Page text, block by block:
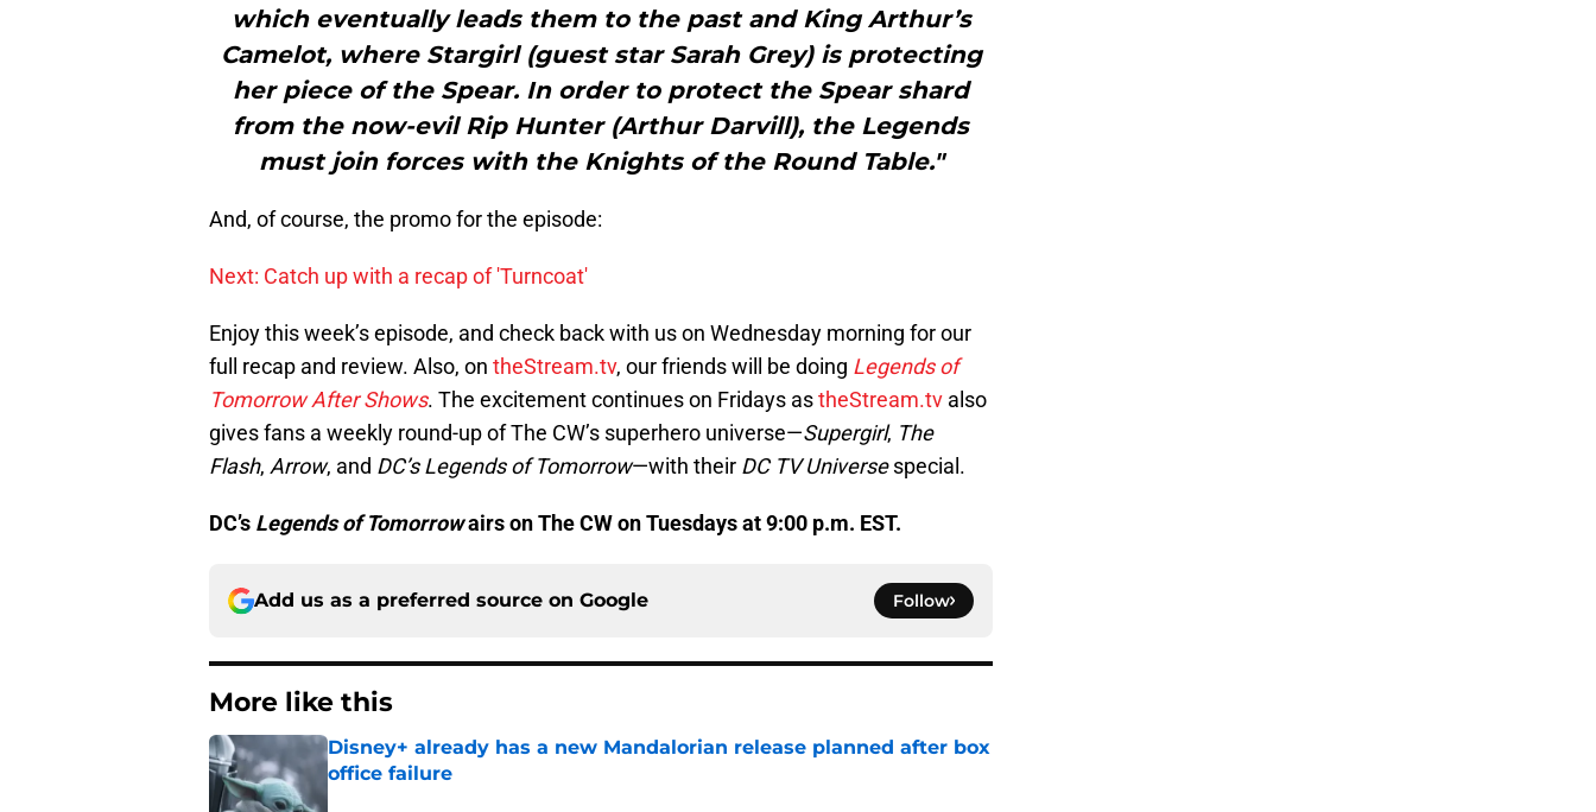
which eventually leads them to the past and King Arthur’s
Camelot, where Stargirl (guest star Sarah Grey) is protecting
her piece of the Spear. In order to protect the Spear shard
from the now-evil Rip Hunter (Arthur Darvill), the Legends
must join forces with the Knights of the Round Table."
And, of course, the promo for the episode:
Next: Catch up with a recap of 'Turncoat'
Enjoy this week’s episode, and check back with us on Wednesday morning for our
full recap and review. Also, on theStream.tv, our friends will be doing Legends of
Tomorrow After Shows. The excitement continues on Fridays astheStream.tv also
gives fans a weekly round-up of The CW’s superhero universe—Supergirl, The
Flash, Arrow, and DC’s Legends of Tomorrow—with their DC TV Universespecial.
DC’s Legends of Tomorrowairs on The CW on Tuesdays at 9:00 p.m. EST.
Add us as a preferred source on Google Follow
More like this
Disney+ already has a new Mandalorian release planned after box
office failure
Published by on Invalid Date